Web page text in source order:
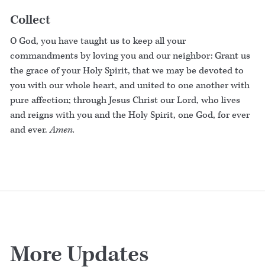
Collect
O God, you have taught us to keep all your
commandments by loving you and our neighbor: Grant us
the grace of your Holy Spirit, that we may be devoted to
you with our whole heart, and united to one another with
pure affection; through Jesus Christ our Lord, who lives
and reigns with you and the Holy Spirit, one God, for ever
and ever.Amen.
More Updates